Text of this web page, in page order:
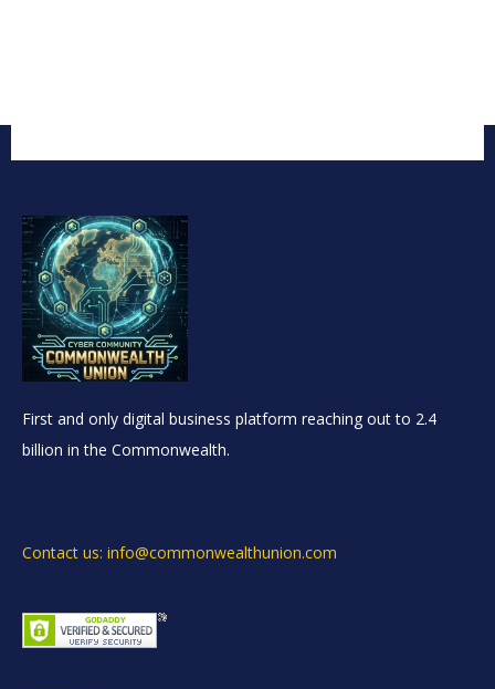
First and only digital business platform reaching out to 2.4
billion in the Commonwealth.
Contact us: info@commonwealthunion.com